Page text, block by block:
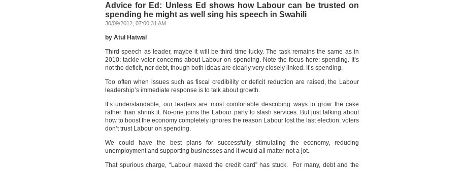
Advice for Ed: Unless Ed shows how Labour can be trusted on
spending he might as well sing his speech in Swahili
30/09/2012, 07:00:31 AM
by Atul Hatwal
Third speech as leader, maybe it will be third time lucky. The task remains the same as in
2010: tackle voter concerns about Labour on spending. Note the focus here: spending. It’s
not the deficit, nor debt, though both ideas are clearly very closely linked. It’s spending.
Too often when issues such as fiscal credibility or deficit reduction are raised, the Labour
leadership’s immediate response is to talk about growth.
It’s understandable, our leaders are most comfortable describing ways to grow the cake
rather than shrink it. No-one joins the Labour party to slash services. But just talking about
how to boost the economy completely ignores the reason Labour lost the last election: voters
don’t trust Labour on spending.
We could have the best plans for successfully stimulating the economy, reducing
unemployment and supporting businesses and it would all matter not a jot.
That spurious charge, “Labour maxed the credit card” has stuck. For many, debt and the